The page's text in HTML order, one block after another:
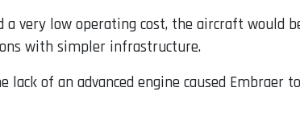
a very low operating cost, the aircraft would
with simpler infrastructure.
of an advanced engine caused Embraer